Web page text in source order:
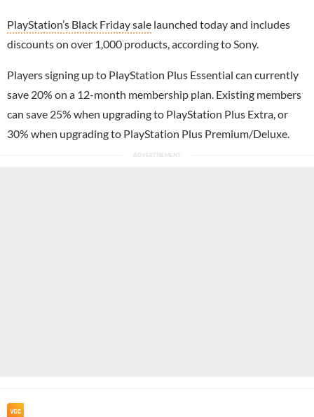
PlayStation’s Black Friday sale launched today and includes
discounts on over 1,000 products, according to Sony.
Players signing up to PlayStation Plus Essential can currently
save 20% on a 12-month membership plan. Existing members
can save 25% when upgrading to PlayStation Plus Extra, or
30% when upgrading to PlayStation Plus Premium/Deluxe.